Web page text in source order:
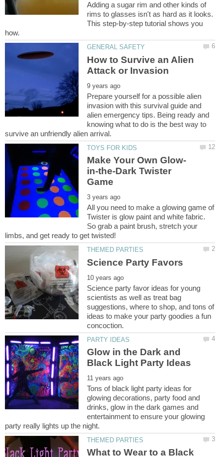
Adding a sugar rim and other kinds of
rims to glasses isn't as hard as it looks.
This step-by-step tutorial shows you
How to Survive an Alien
Prepare yourself for a possible alien
invasion with this survival guide and
alien emergency tips. Being ready and
knowing what to do is the best way to
in-the-Dark Twister
All you need to make a glowing game of
Twister is glow paint and white fabric.
So grab a paint brush, stretch your
Science party favor ideas for young
scientists as well as treat bag
suggestions, where to shop, and tons of
ideas to make your party goodies a fun
Glow in the Dark and
Tons of black light party ideas for
glowing decorations, party food and
drinks, glow in the dark games and
entertainment to ensure your glowing
What to Wear to a Black